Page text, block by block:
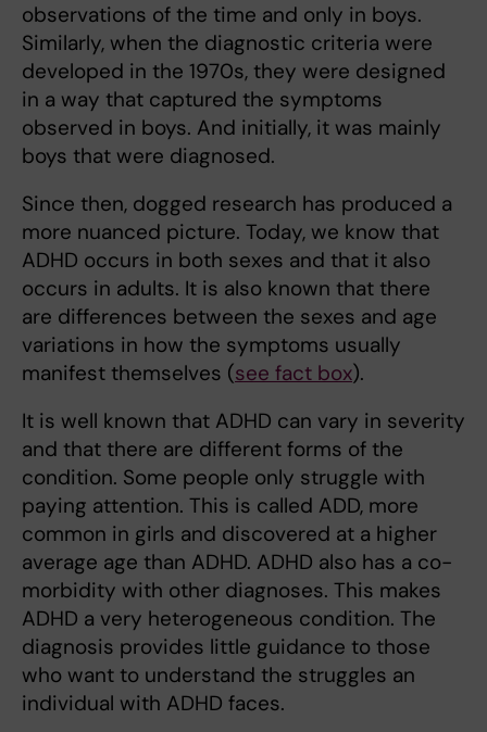
observations of the time and only in boys.
Similarly, when the diagnostic criteria were
developed in the 1970s, they were designed
in a way that captured the symptoms
observed in boys. And initially, it was mainly
boys that were diagnosed.
Since then, dogged research has produced a
more nuanced picture. Today, we know that
ADHD occurs in both sexes and that it also
occurs in adults. It is also known that there
are differences between the sexes and age
variations in how the symptoms usually
manifest themselves (see fact box).
It is well known that ADHD can vary in severity
and that there are different forms of the
condition. Some people only struggle with
paying attention. This is called ADD, more
common in girls and discovered at a higher
average age than ADHD. ADHD also has a co-
morbidity with other diagnoses. This makes
ADHD a very heterogeneous condition. The
diagnosis provides little guidance to those
who want to understand the struggles an
individual with ADHD faces.